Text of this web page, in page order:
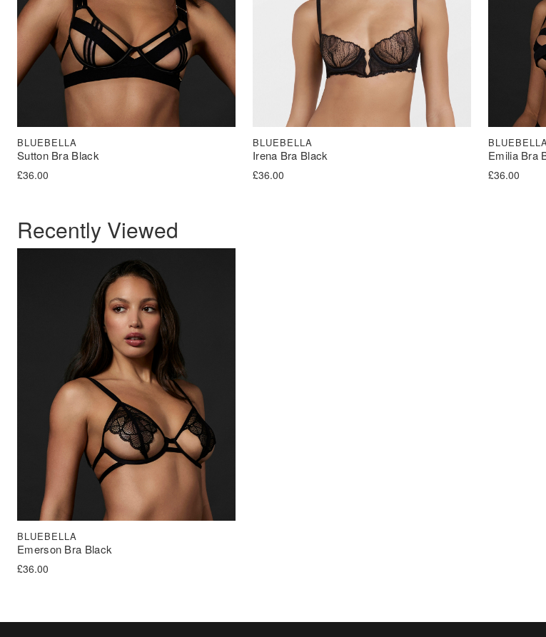
Sutton Bra Black
BLUEBELLA
£36.00
Irena Bra Black
BLUEBELLA
£36.00
Emilia Bra
£36.00
Recently Viewed
Emerson Bra Black
BLUEBELLA
£36.00